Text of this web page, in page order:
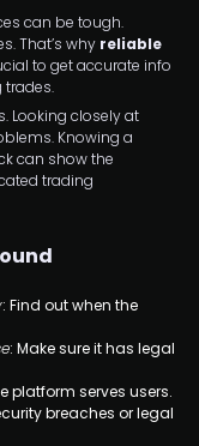
can be tough.
That’s why reliable
to get accurate info
Looking closely at
Knowing a
can show the
trading
: Find out when the
: Make sure it has legal
platform serves users.
breaches or legal